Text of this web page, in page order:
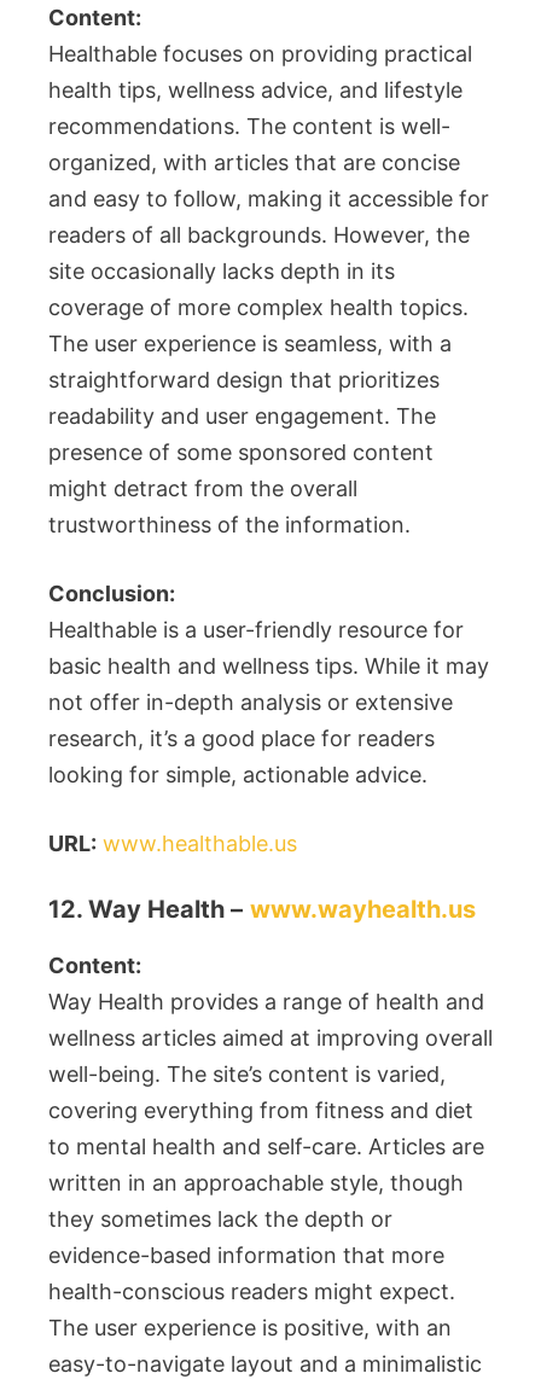
Content:
Healthable focuses on providing practical
health tips, wellness advice, and lifestyle
recommendations. The content is well-
organized, with articles that are concise
and easy to follow, making it accessible for
readers of all backgrounds. However, the
site occasionally lacks depth in its
coverage of more complex health topics.
The user experience is seamless, with a
straightforward design that prioritizes
readability and user engagement. The
presence of some sponsored content
might detract from the overall
trustworthiness of the information.
Conclusion:
Healthable is a user-friendly resource for
basic health and wellness tips. While it may
not offer in-depth analysis or extensive
research, it’s a good place for readers
looking for simple, actionable advice.
URL: www.healthable.us
12. Way Health – www.wayhealth.us
Content:
Way Health provides a range of health and
wellness articles aimed at improving overall
well-being. The site’s content is varied,
covering everything from fitness and diet
to mental health and self-care. Articles are
written in an approachable style, though
they sometimes lack the depth or
evidence-based information that more
health-conscious readers might expect.
The user experience is positive, with an
easy-to-navigate layout and a minimalistic